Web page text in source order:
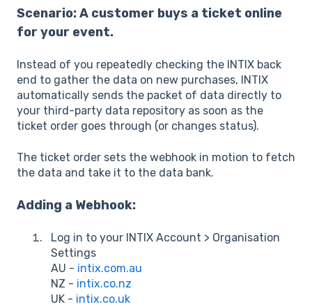
Scenario: A customer buys a ticket online
for your event.
Instead of you repeatedly checking the INTIX back
end to gather the data on new purchases, INTIX
automatically sends the packet of data directly to
your third-party data repository as soon as the
ticket order goes through (or changes status).
The ticket order sets the webhook in motion to fetch
the data and take it to the data bank.
Adding a Webhook:
Log in to your INTIX Account > Organisation
Settings
AU - intix.com.au
NZ - intix.co.nz
UK - intix.co.uk